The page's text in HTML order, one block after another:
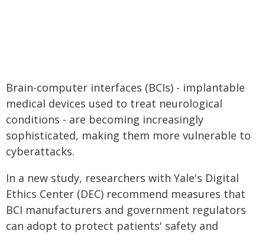
Brain-computer interfaces (BCIs) - implantable
medical devices used to treat neurological
conditions - are becoming increasingly
sophisticated, making them more vulnerable to
cyberattacks.
In a new study, researchers with Yale's Digital
Ethics Center (DEC) recommend measures that
BCI manufacturers and government regulators
can adopt to protect patients' safety and